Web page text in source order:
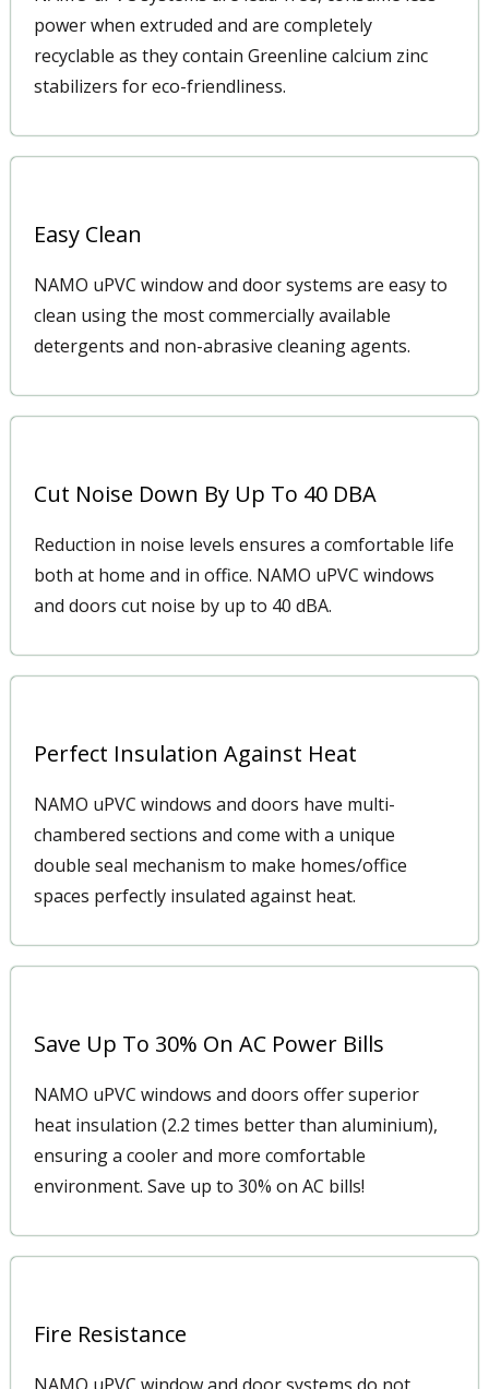
power when extruded and are completely
recyclable as they contain Greenline calcium zinc
stabilizers for eco-friendliness.
Easy Clean
NAMO uPVC window and door systems are easy to
clean using the most commercially available
detergents and non-abrasive cleaning agents.
Cut Noise Down By Up To 40 DBA
Reduction in noise levels ensures a comfortable life
both at home and in office. NAMO uPVC windows
and doors cut noise by up to 40 dBA.
Perfect Insulation Against Heat
NAMO uPVC windows and doors have multi-
chambered sections and come with a unique
double seal mechanism to make homes/office
spaces perfectly insulated against heat.
Save Up To 30% On AC Power Bills
NAMO uPVC windows and doors offer superior
heat insulation (2.2 times better than aluminium),
ensuring a cooler and more comfortable
environment. Save up to 30% on AC bills!
Fire Resistance